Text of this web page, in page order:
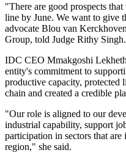
"There are good prospects
line by June. We want to give
advocate Blou van
Group, told Judge Rithy Singh.
IDC CEO Mmakgoshi
entity's commitment to
productive capacity, protected
chain and created a credible
"Our role is aligned to our
industrial capability, support
participation in sectors that
region," she said.